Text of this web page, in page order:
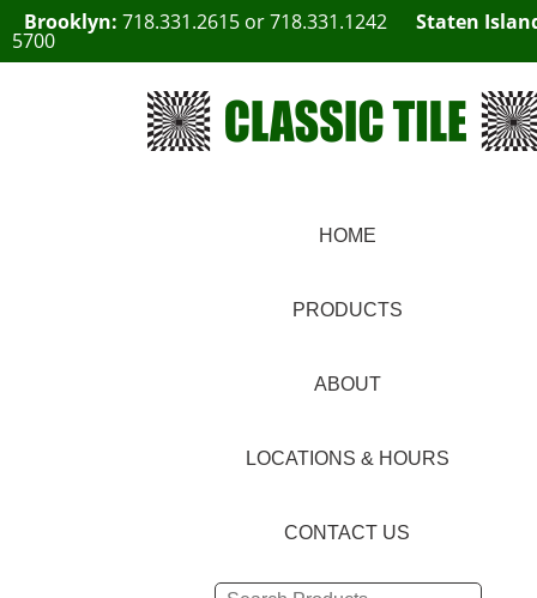
Brooklyn: 718.331.2615 or718.331.1242 Staten
5700
HOME
PRODUCTS
ABOUT
LOCATIONS & HOURS
CONTACT US